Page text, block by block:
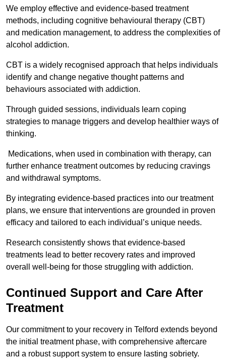
We employ effective and evidence-based treatment
methods, including cognitive behavioural therapy (CBT)
and medication management, to address the complexities of
alcohol addiction.
CBT is a widely recognised approach that helps individuals
identify and change negative thought patterns and
behaviours associated with addiction.
Through guided sessions, individuals learn coping
strategies to manage triggers and develop healthier ways of
thinking.
Medications, when used in combination with therapy, can
further enhance treatment outcomes by reducing cravings
and withdrawal symptoms.
By integrating evidence-based practices into our treatment
plans, we ensure that interventions are grounded in proven
efficacy and tailored to each individual’s unique needs.
Research consistently shows that evidence-based
treatments lead to better recovery rates and improved
overall well-being for those struggling with addiction.
Continued Support and Care After
Treatment
Our commitment to your recovery in Telford extends beyond
the initial treatment phase, with comprehensive aftercare
and a robust support system to ensure lasting sobriety.